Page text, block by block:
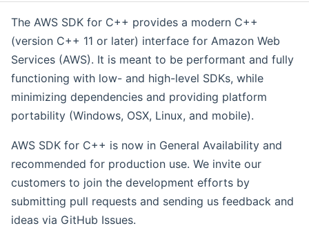
The AWS SDK for C++ provides a modern C++
(version C++ 11 or later) interface for Amazon Web
Services (AWS). It is meant to be performant and fully
functioning with low- and high-level SDKs, while
minimizing dependencies and providing platform
portability (Windows, OSX, Linux, and mobile).
AWS SDK for C++ is now in General Availability and
recommended for production use. We invite our
customers to join the development efforts by
submitting pull requests and sending us feedback and
ideas via GitHub Issues.